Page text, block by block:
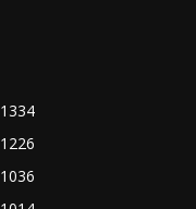
1334
1226
1036